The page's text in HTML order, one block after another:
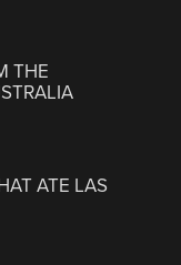
THE
ATE LAS